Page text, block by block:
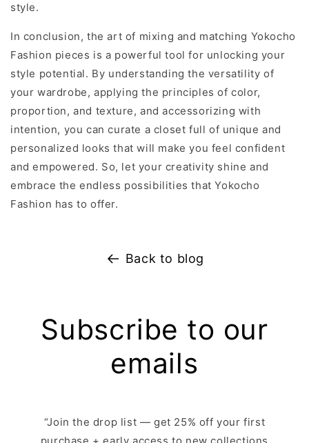
style.
In conclusion, the art of mixing and matching Yokocho
Fashion pieces is a powerful tool for unlocking your
style potential. By understanding the versatility of
your wardrobe, applying the principles of color,
proportion, and texture, and accessorizing with
intention, you can curate a closet full of unique and
personalized looks that will make you feel confident
and empowered. So, let your creativity shine and
embrace the endless possibilities that Yokocho
Fashion has to offer.
Back to blog
Subscribe to our
emails
“Join the drop list — get 25% off your first